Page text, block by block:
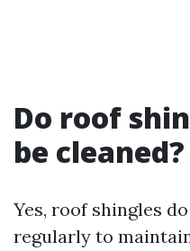
Do roof
be cleaned?
Yes, roof shingles
regularly to